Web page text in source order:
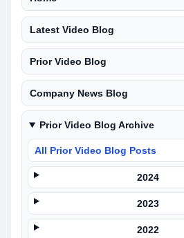
Latest Video Blog
Prior Video Blog
Company News Blog
Prior Video Blog Archive
All Prior Video Blog Posts
2024
2023
2022